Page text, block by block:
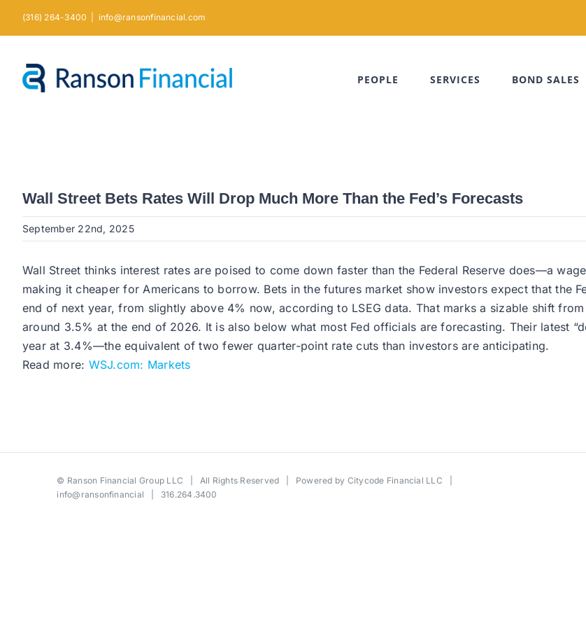
(316) 264-3400 info@ransonfinancial.com
PEOPLE SERVICES BOND SALES
Wall Street Bets Rates Will Drop Much More Than the Fed’s Forecasts
September 22nd, 2025
Wall Street thinks interest rates are poised to come down faster than the Federal Reserve does—a
making it cheaper for Americans to borrow. Bets in the futures market show investors expect that the
end of next year, from slightly above 4% now, according to LSEG data. That marks a sizable shift
around 3.5% at the end of 2026. It is also below what most Fed officials are forecasting. Their latest
year at 3.4%—the equivalent of two fewer quarter-point rate cuts than investors are anticipating.
Read more: WSJ.com: Markets
© Ranson Financial Group LLC | All Rights Reserved | Powered by Citycode Financial LLC
info@ransonfinancial | 316.264.3400